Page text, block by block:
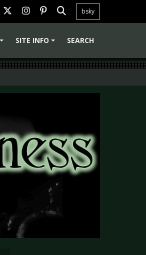
bsky
SITE INFO SEARCH